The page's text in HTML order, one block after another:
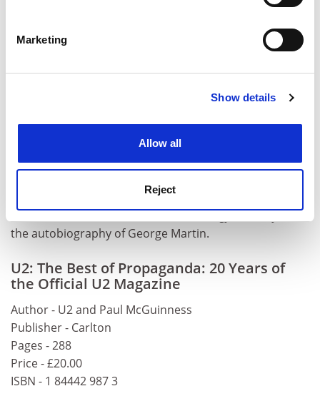
Identify your device by actively scanning it for
Find out more about how your personal data is processed
Cookie Notice: We use cookies to improve your
Marketing
Show details
Allow all
Reject
Oliver Craske editedThe Beatles AnthologyandPlayback
the autobiography of George Martin.
U2: The Best of Propaganda: 20 Years of
the Official U2 Magazine
Author - U2 and Paul McGuinness
Publisher - Carlton
Pages - 288
Price - £20.00
ISBN - 1 84442 987 3